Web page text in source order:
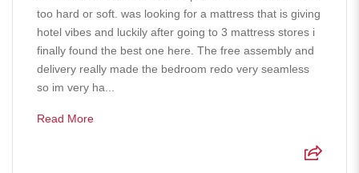
too hard or soft. was looking for a mattress that is giving
hotel vibes and luckily after going to 3 mattress stores i
finally found the best one here. The free assembly and
delivery really made the bedroom redo very seamless
so im very ha...
Read More